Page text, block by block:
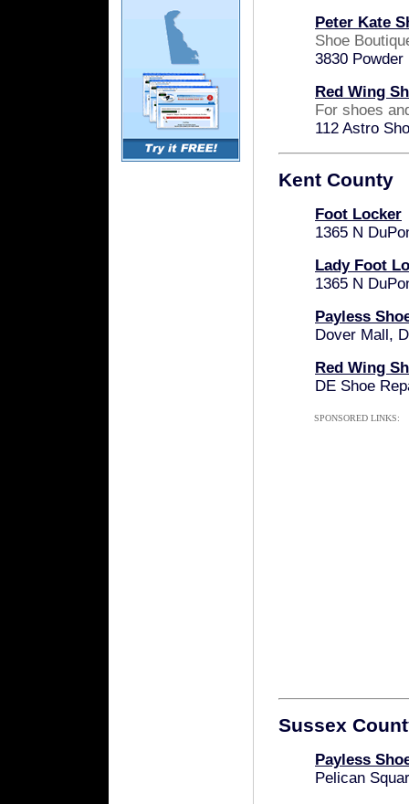
Peter Kate
Shoe
3830
Red Wing
For shoes
112 Astro
Kent County
Foot Locker
1365 N
Lady Foot
1365 N
Payless
Dover Mall,
Red Wing
DE Shoe
SPONSORED LINKS:
Sussex
Payless
Pelican